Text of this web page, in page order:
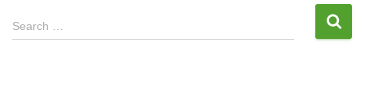
S
e
Search …